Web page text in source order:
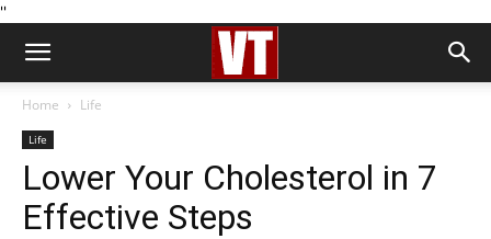
''
Home Life
Life
Lower Your Cholesterol in 7
Effective Steps